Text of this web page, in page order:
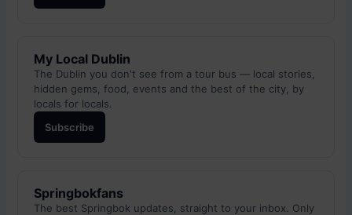
My Local Dublin
The Dublin you don't see from a tour bus — local stories,
hidden gems, food, events and the best of the city, by
locals for locals.
Subscribe
Springbokfans
The best Springbok updates, straight to your inbox. Only